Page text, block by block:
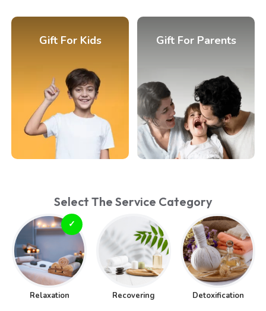
Gift For Kids Gift For Parents
Select The Service Category
Relaxation Recovering Detoxification